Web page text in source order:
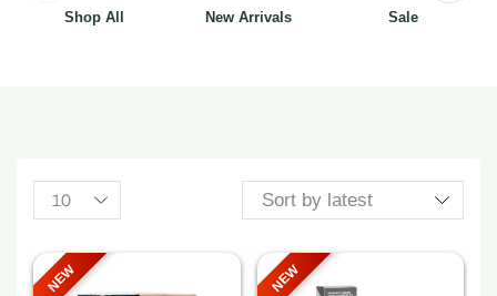
Shop All New Arrivals Sale
NEW NEW